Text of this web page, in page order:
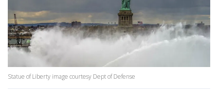
Statue of Liberty image courtesy Dept of Defense